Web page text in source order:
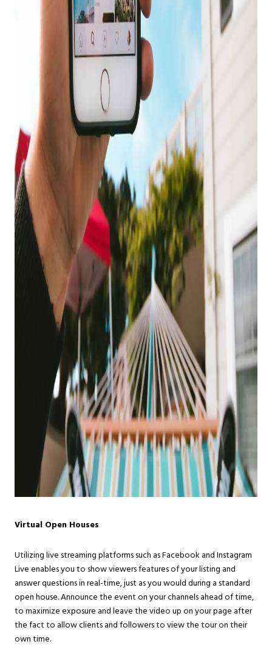
Virtual Open Houses
Utilizing live streaming platforms such as Facebook and Instagram
Live enables you to show viewers features of your listing and
answer questions in real-time, just as you would during a standard
open house. Announce the event on your channels ahead of time,
to maximize exposure and leave the video up on your page after
the fact to allow clients and followers to view the tour on their
own time.